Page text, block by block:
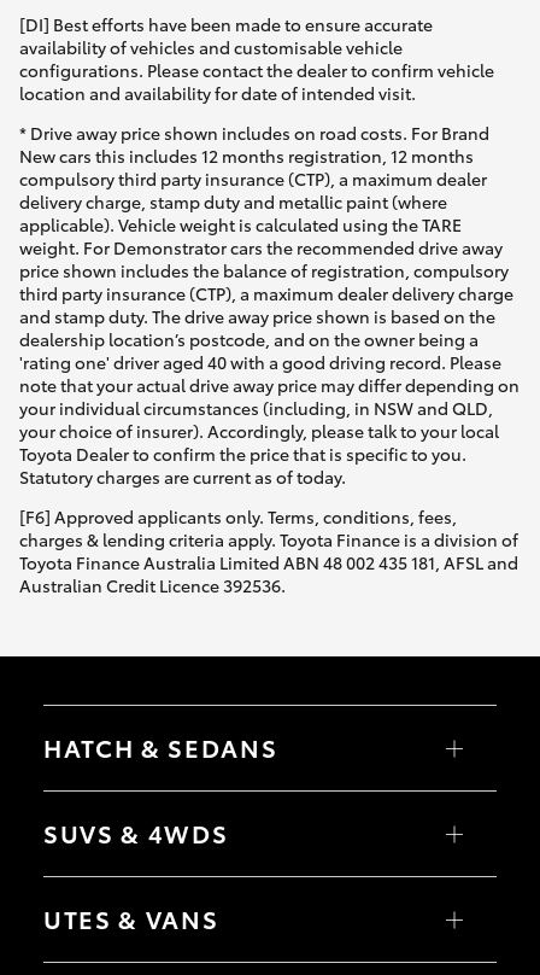
1029
RAV4
bZ4X
bZ4X Touring
LandCruiser Prado
C-HR
Fortuner
Yaris Cross
Corolla Cross
Kluger
LandCruiser 300
Utes & Vans
HiLux
Tundra
Fleet
Personalise
Discover
Contact
[DI] Best efforts have been made to ensure accurate
availability of vehicles and customisable vehicle
configurations. Please contact the dealer to confirm vehicle
location and availability for date of intended visit.
* Drive away price shown includes on road costs. For Brand
New cars this includes 12 months registration, 12 months
compulsory third party insurance (CTP), a maximum dealer
delivery charge, stamp duty and metallic paint (where
applicable). Vehicle weight is calculated using the TARE
weight. For Demonstrator cars the recommended drive away
price shown includes the balance of registration, compulsory
third party insurance (CTP), a maximum dealer delivery charge
and stamp duty. The drive away price shown is based on the
dealership location’s postcode, and on the owner being a
'rating one' driver aged 40 with a good driving record. Please
note that your actual drive away price may differ depending on
your individual circumstances (including, in NSW and QLD,
your choice of insurer). Accordingly, please talk to your local
Toyota Dealer to confirm the price that is specific to you.
Statutory charges are current as of today.
[F6] Approved applicants only. Terms, conditions, fees,
charges & lending criteria apply. Toyota Finance is a division of
Toyota Finance Australia Limited ABN 48 002 435 181, AFSL and
Australian Credit Licence 392536.
HATCH & SEDANS
Yaris
Camry
SUVS & 4WDS
RAV4
bZ4X Touring
C-HR
UTES & VANS